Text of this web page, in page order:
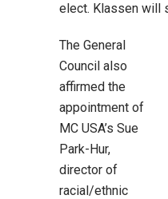
elect. Klassen will
The General
Council also
affirmed the
appointment of
MC USA’s Sue
Park-Hur,
director of
racial/ethnic